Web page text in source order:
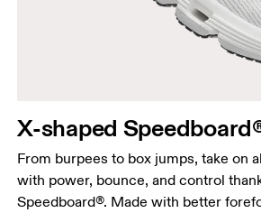
X-shaped
From burpees to box jumps, take on
with power, bounce, and control
Speedboard®. Made with better